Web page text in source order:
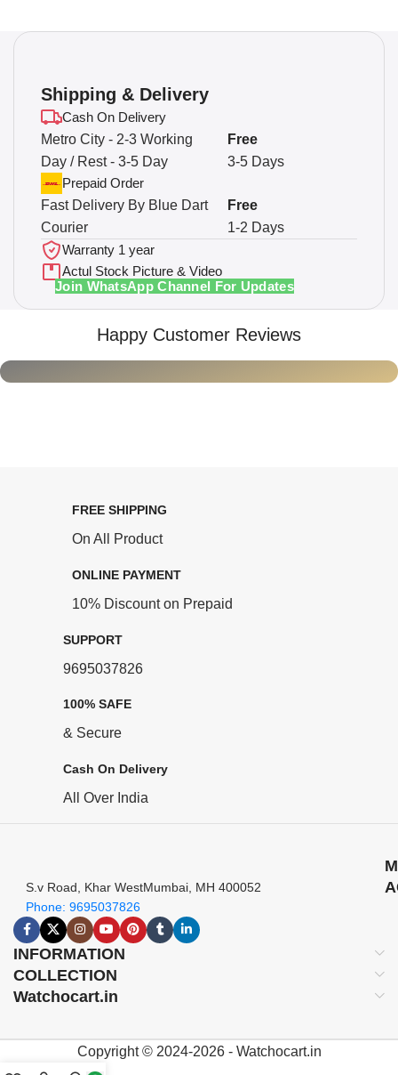
Shipping & Delivery
Cash On Delivery
Metro City - 2-3 Working
Day / Rest - 3-5 Day
3-5 Days
Free
Prepaid Order
Fast Delivery By Blue Dart
Courier
1-2 Days
Free
Warranty 1 year
Actul Stock Picture & Video
Join WhatsApp Channel For Updates
Happy Customer Reviews
FREE SHIPPING
On All Product
ONLINE PAYMENT
10% Discount on Prepaid
SUPPORT
9695037826
100% SAFE
& Secure
Cash On Delivery
All Over India
S.v Road, Khar WestMumbai, MH 400052
Phone: 9695037826
INFORMATION
COLLECTION
Watchocart.in
Copyright © 2024-2026 - Watchocart.in